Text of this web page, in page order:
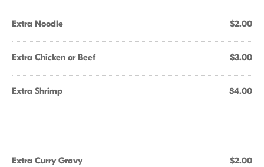
Extra Noodle $2.00
Extra Chicken or Beef $3.00
Extra Shrimp $4.00
Extra Curry Gravy $2.00